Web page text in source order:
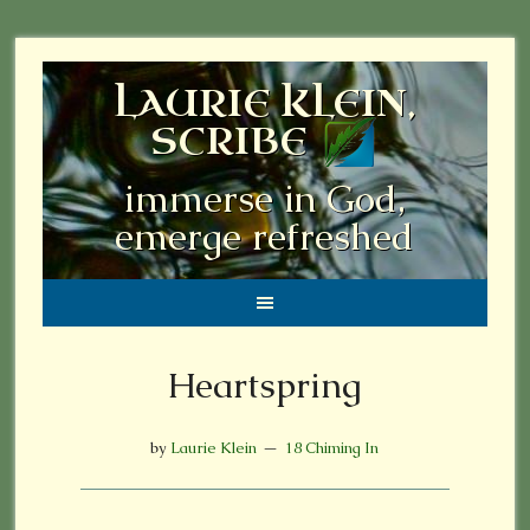
LAURIE KLEIN,
SCRIBE
immerse in God,
emerge refreshed
Heartspring
by Laurie Klein 18 Chiming In